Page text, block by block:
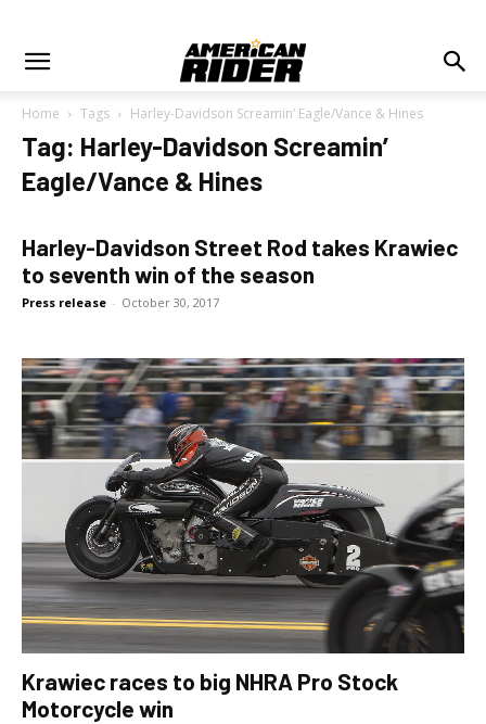
Home Tags Harley-Davidson Screamin’ Eagle/Vance & Hines
Tag: Harley-Davidson Screamin’
Eagle/Vance & Hines
Harley-Davidson Street Rod takes Krawiec
to seventh win of the season
Press release - October 30, 2017
Krawiec races to big NHRA Pro Stock
Motorcycle win